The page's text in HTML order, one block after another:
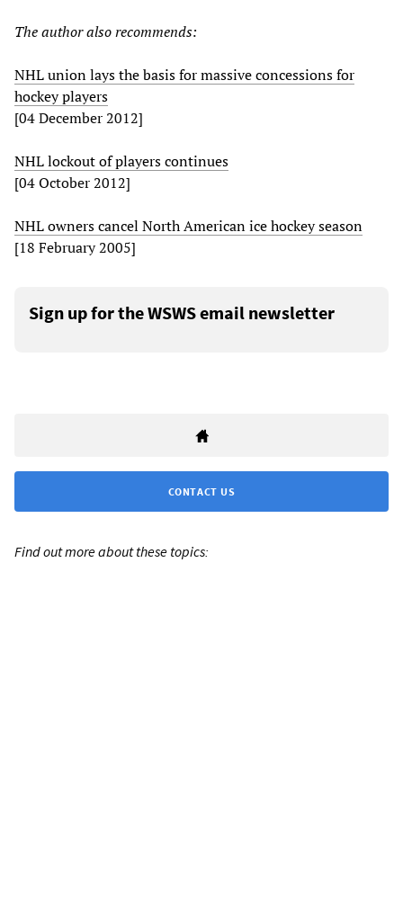
The author also recommends:
NHL union lays the basis for massive concessions for
hockey players
[04 December 2012]
NHL lockout of players continues
[04 October 2012]
NHL owners cancel North American ice hockey season
[18 February 2005]
Sign up for the WSWS email newsletter
CONTACT US
Find out more about these topics: